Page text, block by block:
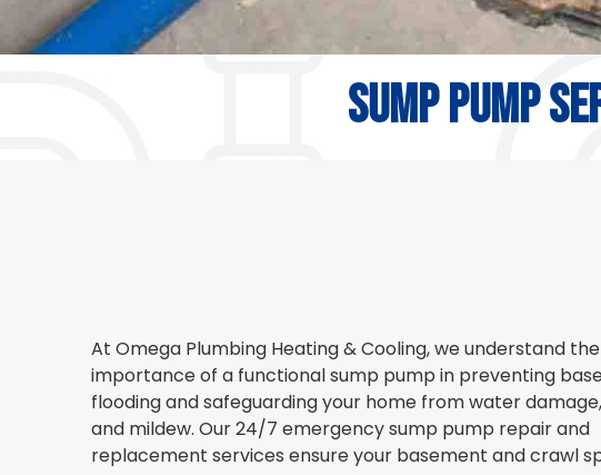
sump pump
At Omega Plumbing Heating & Cooling, we understand the
importance of a functional sump pump in preventing
flooding and safeguarding your home from water
and mildew. Our 24/7 emergency sump pump repair and
replacement services ensure your basement and crawl